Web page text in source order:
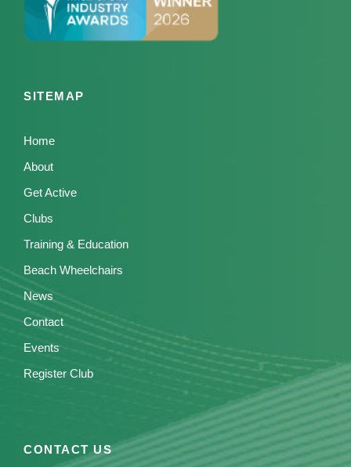
SITEMAP
Home
About
Get Active
Clubs
Training & Education
Beach Wheelchairs
News
Contact
Events
Register Club
CONTACT US